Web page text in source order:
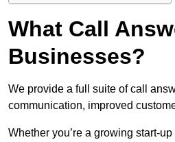
What Call
Businesses?
We provide a full suite of call
communication, improved
Whether you’re a growing start-